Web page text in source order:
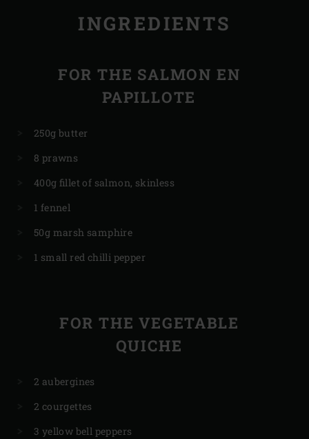
INGREDIENTS
FOR THE SALMON EN
PAPILLOTE
250g butter
8 prawns
400g fillet of salmon, skinless
1 fennel
50g marsh samphire
1 small red chilli pepper
FOR THE VEGETABLE
QUICHE
2 aubergines
2 courgettes
3 yellow bell peppers